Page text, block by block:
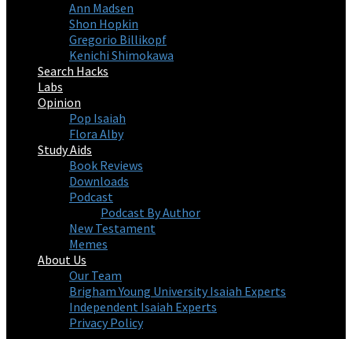
Ann Madsen
Shon Hopkin
Gregorio Billikopf
Kenichi Shimokawa
Search Hacks
Labs
Opinion
Pop Isaiah
Flora Alby
Study Aids
Book Reviews
Downloads
Podcast
Podcast By Author
New Testament
Memes
About Us
Our Team
Brigham Young University Isaiah Experts
Independent Isaiah Experts
Privacy Policy